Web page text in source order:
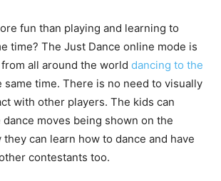
fun than playing and learning to
time? The Just Dance online mode is
all around the world dancing to the
same time. There is no need to visually
with other players. The kids can
moves being shown on the
can learn how to dance and have
contestants too.